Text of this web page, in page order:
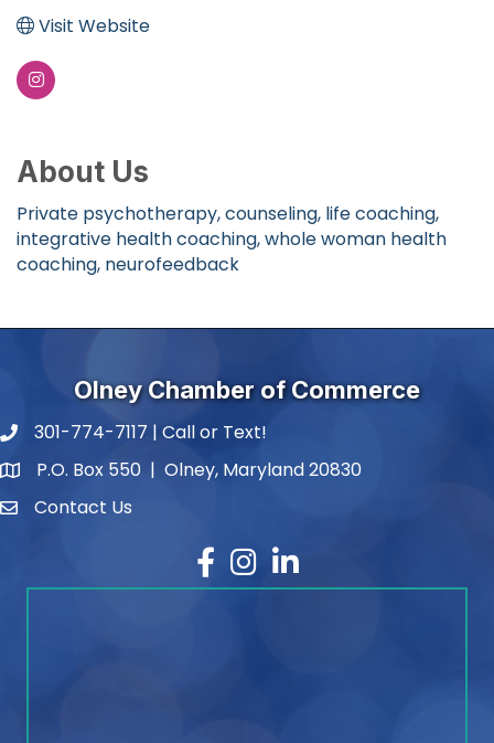
Visit Website
About Us
Private psychotherapy, counseling, life coaching,
integrative health coaching, whole woman health
coaching, neurofeedback
Olney Chamber of Commerce
phone number
301-774-7117 | Call or Text!
map and address
P.O. Box 550 | Olney, Maryland 20830
contactContact Us
Facebook
Instagram
LinkedIn